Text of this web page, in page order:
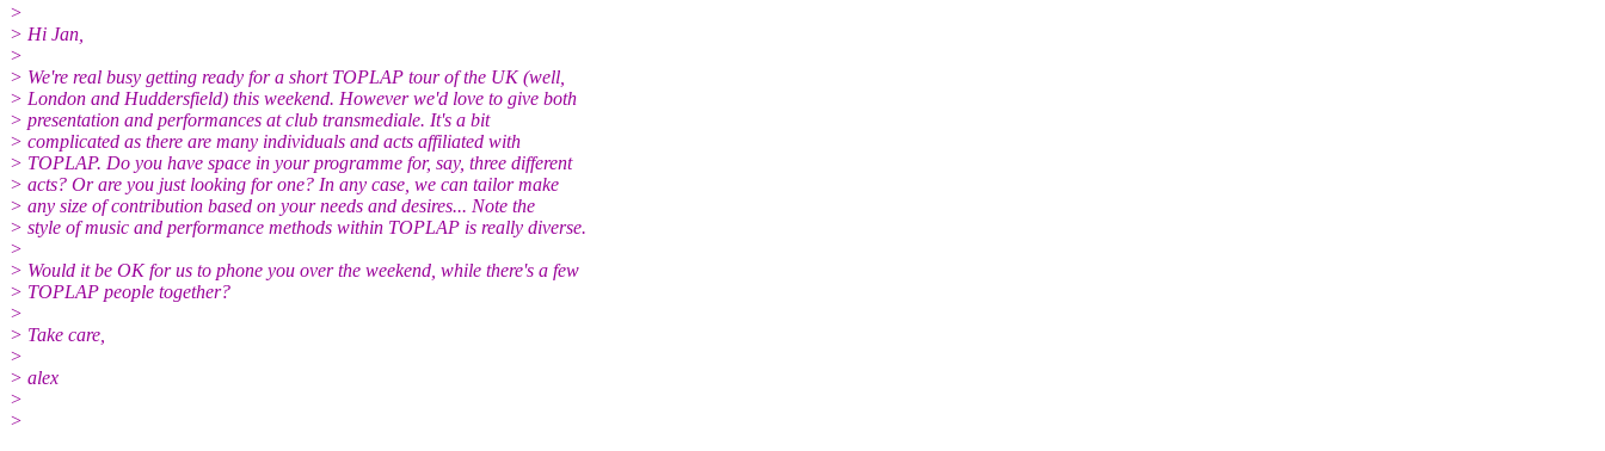
>
> Hi Jan,
>
> We're real busy getting ready for a short TOPLAP tour of the UK (well,
> London and Huddersfield) this weekend. However we'd love to give both
> presentation and performances at club transmediale. It's a bit
> complicated as there are many individuals and acts affiliated with
> TOPLAP. Do you have space in your programme for, say, three different
> acts? Or are you just looking for one? In any case, we can tailor make
> any size of contribution based on your needs and desires... Note the
> style of music and performance methods within TOPLAP is really diverse.
>
> Would it be OK for us to phone you over the weekend, while there's a few
> TOPLAP people together?
>
> Take care,
>
> alex
>
>